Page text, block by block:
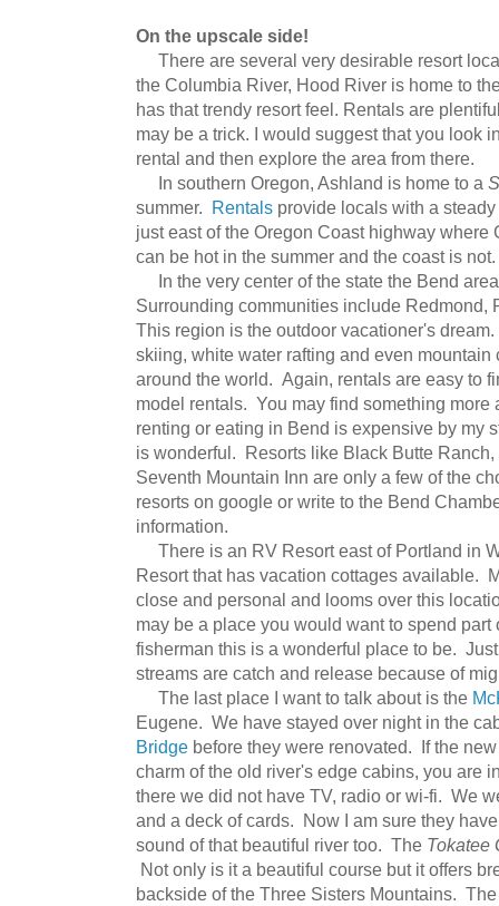
On the upscale side!
There are several very desirable resort
the Columbia River, Hood River is home to
has that trendy resort feel. Rentals are
may be a trick. I would suggest that you look
rental and then explore the area from there.
In southern Oregon, Ashland is home to a
summer. Rentals provide locals with a
just east of the Oregon Coast highway
can be hot in the summer and the coast is not.
In the very center of the state the Bend
Surrounding communities include Redmond,
This region is the outdoor vacationer's
skiing, white water rafting and even
around the world. Again, rentals are easy to
model rentals. You may find something more
renting or eating in Bend is expensive by my
is wonderful. Resorts like Black Butte
Seventh Mountain Inn are only a few of the
resorts on google or write to the Bend
information.
There is an RV Resort east of Portland in
Resort that has vacation cottages available.
close and personal and looms over this
may be a place you would want to spend
fisherman this is a wonderful place to be.
streams are catch and release because of
The last place I want to talk about is the
Eugene. We have stayed over night in the
Bridge before they were renovated. If the
charm of the old river's edge cabins, you are
there we did not have TV, radio or wi-fi. We
and a deck of cards. Now I am sure they
sound of that beautiful river too. The Tokatee
Not only is it a beautiful course but it offers
backside of the Three Sisters Mountains.